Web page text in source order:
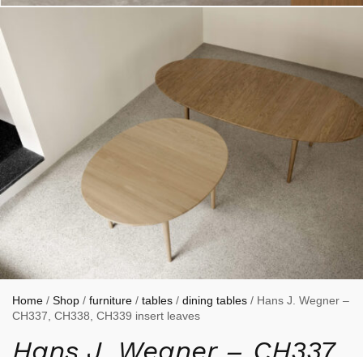
Home / Shop / furniture / tables / dining tables / Hans J. Wegner –
CH337, CH338, CH339 insert leaves
Hans J. Wegner – CH337,